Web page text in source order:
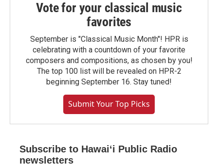
Vote for your classical music
favorites
September is "Classical Music Month"! HPR is
celebrating with a countdown of your favorite
composers and compositions, as chosen by you!
The top 100 list will be revealed on HPR-2
beginning September 16. Stay tuned!
Submit Your Top Picks
Subscribe to Hawaiʻi Public Radio
newsletters